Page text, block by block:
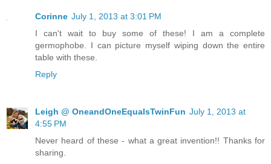
Corinne July 1, 2013 at 3:01 PM
I can't wait to buy some of these! I am a complete
germophobe. I can picture myself wiping down the entire
table with these.
Reply
Leigh @ OneandOneEqualsTwinFun July 1, 2013 at
4:55 PM
Never heard of these - what a great invention!! Thanks for
sharing.